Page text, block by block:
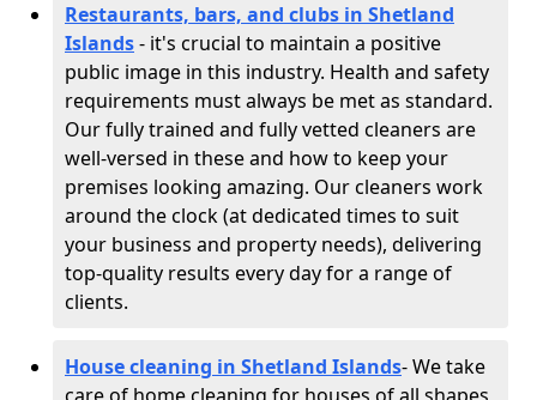
Restaurants, bars, and clubs in Shetland
Islands- it's crucial to maintain a positive
public image in this industry. Health and safety
requirements must always be met as standard.
Our fully trained and fully vetted cleaners are
well-versed in these and how to keep your
premises looking amazing. Our cleaners work
around the clock (at dedicated times to suit
your business and property needs), delivering
top-quality results every day for a range of
clients.
House cleaning in Shetland Islands- We take